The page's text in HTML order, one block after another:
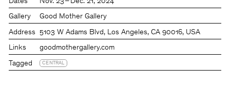
Gallery Good Mother Gallery
Address 5103 W Adams Blvd, Los Angeles, CA 90016, USA
Links goodmothergallery.com
Tagged CENTRAL